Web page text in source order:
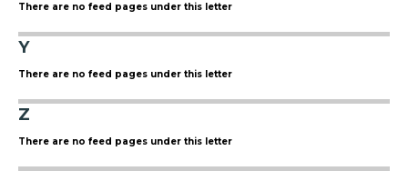
There are no feed pages under this letter
Y
There are no feed pages under this letter
Z
There are no feed pages under this letter